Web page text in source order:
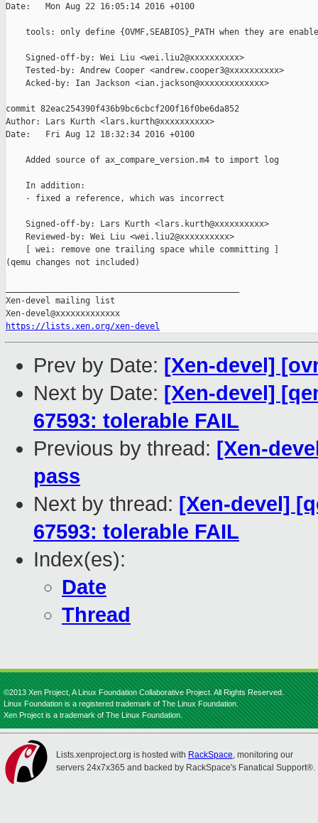
Date:   Mon Aug 22 16:05:14 2016 +0100
tools: only define {OVMF,SEABIOS}_PATH when they are
    Signed-off-by: Wei Liu <wei.liu2@xxxxxxxxxx>
    Tested-by: Andrew Cooper <andrew.cooper3@xxxxxxxxxx>
    Acked-by: Ian Jackson <ian.jackson@xxxxxxxxxxxxx>
commit 82eac254390f436b9bc6cbcf200f16f0be6da852
Author: Lars Kurth <lars.kurth@xxxxxxxxxx>
Date:   Fri Aug 12 18:32:34 2016 +0100
    Added source of ax_compare_version.m4 to import log
    In addition:
    - fixed a reference, which was incorrect
    Signed-off-by: Lars Kurth <lars.kurth@xxxxxxxxxx>
    Reviewed-by: Wei Liu <wei.liu2@xxxxxxxxxx>
    [ wei: remove one trailing space while committing ]
(qemu changes not included)
Xen-devel mailing list
https://lists.xen.org/xen-devel
Prev by Date: [Xen-devel]
Next by Date: [Xen-devel]
67593: tolerable FAIL
Previous by thread: [Xen-
pass
Next by thread: [Xen-devel]
67593: tolerable FAIL
Index(es):
Date
Thread
©2013 Xen Project, A Linux Foundation Collaborative Project. All Rights Reserved.
Linux Foundation is a registered trademark of The Linux Foundation.
Xen Project is a trademark of The Linux Foundation.
Lists.xenproject.org is hosted with RackSpace, monitoring our
servers 24x7x365 and backed by RackSpace's Fanatical Support®.